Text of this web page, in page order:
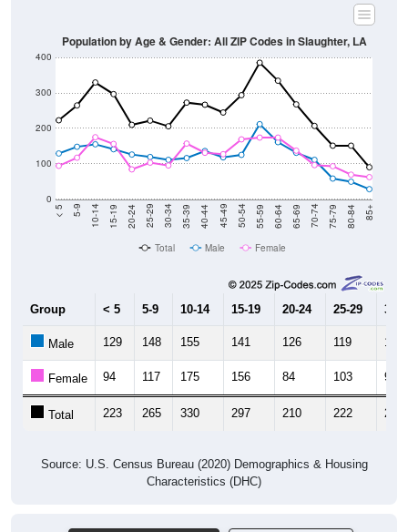
0
100
200
300
400
< 5 5-9 10-14 15-19 20-24 25-29 30-34 35-39 40-44 45-49 50-54 55-59 60-64 65-69 70-74 75-79 80-84 85+
Population by Age & Gender: All ZIP Codes in Slaughter, LA
Total Male Female
Group < 5 5-9 10-14 15-19 20-24 25-29 30-
Male 129 148 155 141 126 119 111
Female 94 117 175 156 84 103 95
Total 223 265 330 297 210 222 206
Source: U.S. Census Bureau (2020) Demographics & Housing
Characteristics (DHC)